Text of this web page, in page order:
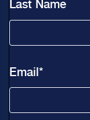
Last Name
Email*